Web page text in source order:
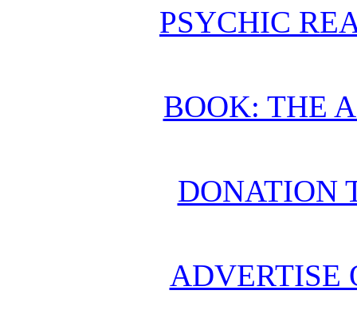
PSYCHIC
BOOK: THE
DONATION
ADVERTISE